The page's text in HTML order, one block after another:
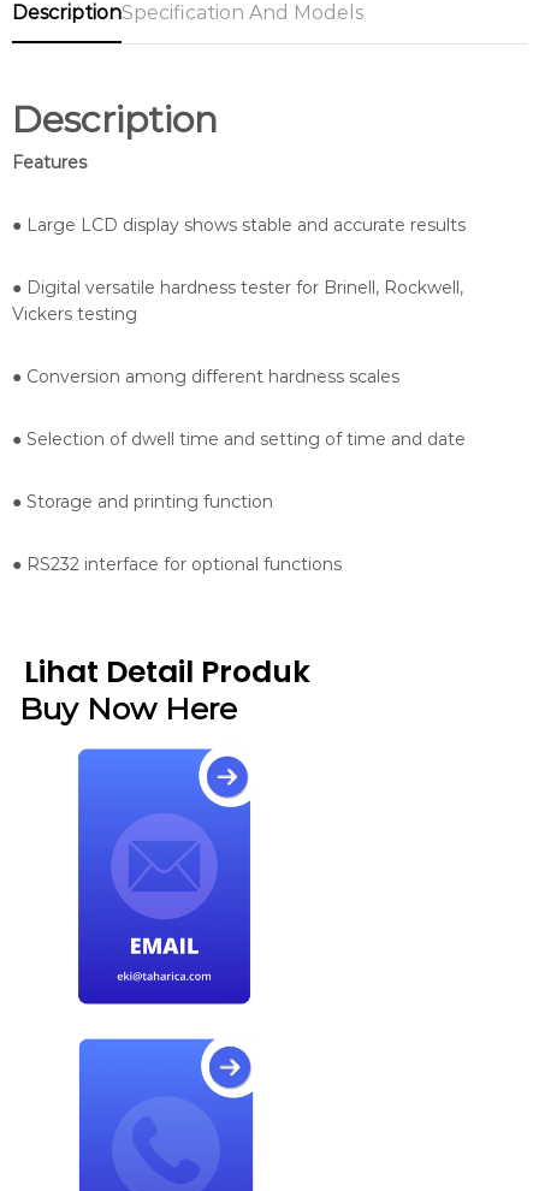
DescriptionSpecification And Models
Description
Features
● Large LCD display shows stable and accurate results
● Digital versatile hardness tester for Brinell, Rockwell,
Vickers testing
● Conversion among different hardness scales
● Selection of dwell time and setting of time and date
● Storage and printing function
● RS232 interface for optional functions
Lihat Detail Produk
Buy Now Here